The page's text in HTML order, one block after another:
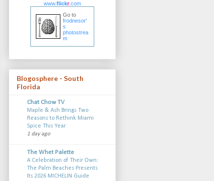
www.flickr.com
Go to
frodnesor'
s
photostrea
m
Blogosphere - South
Florida
Chat Chow TV
Maple & Ash Brings Two
Reasons to Rethink Miami
Spice This Year
1 day ago
The Whet Palette
A Celebration of Their Own:
The Palm Beaches Presents
Its 2026 MICHELIN Guide